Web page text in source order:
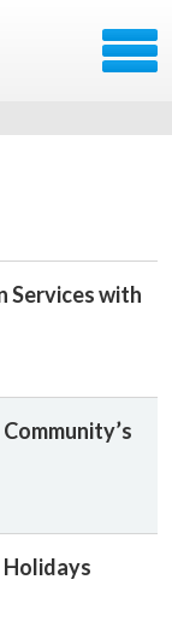
Services with
Holidays